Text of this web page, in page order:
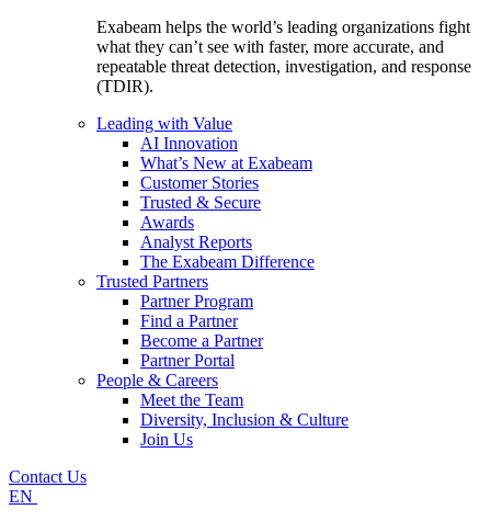
Exabeam helps the world’s leading organizations fight
what they can’t see with faster, more accurate, and
repeatable threat detection, investigation, and response
(TDIR).
Leading with Value
AI Innovation
What’s New at Exabeam
Customer Stories
Trusted & Secure
Awards
Analyst Reports
The Exabeam Difference
Trusted Partners
Partner Program
Find a Partner
Become a Partner
Partner Portal
People & Careers
Meet the Team
Diversity, Inclusion & Culture
Join Us
Contact Us
EN